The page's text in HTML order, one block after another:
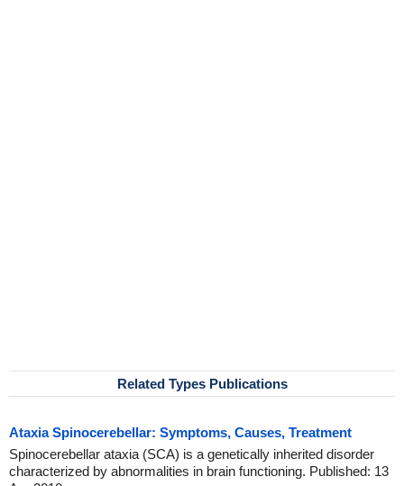
Related Types Publications
Ataxia Spinocerebellar: Symptoms, Causes, Treatment
Spinocerebellar ataxia (SCA) is a genetically inherited disorder
characterized by abnormalities in brain functioning. Published: 13